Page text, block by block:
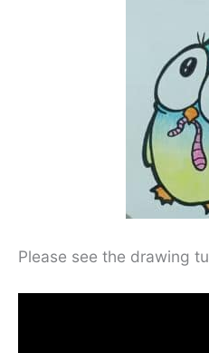
Please see the drawing